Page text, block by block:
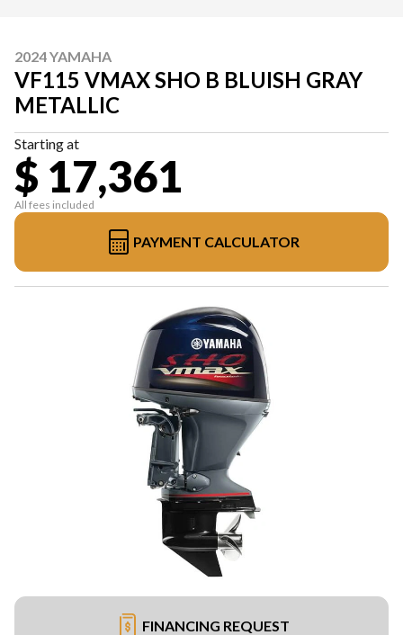
2024 YAMAHA
VF115 VMAX SHO B BLUISH GRAY
METALLIC
Starting at
$ 17,361
All fees included
PAYMENT CALCULATOR
FINANCING REQUEST